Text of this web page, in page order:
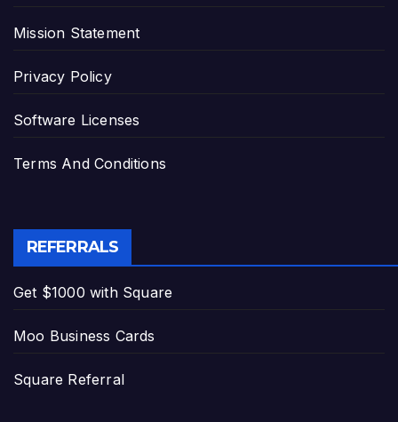
Mission Statement
Privacy Policy
Software Licenses
Terms And Conditions
REFERRALS
Get $1000 with Square
Moo Business Cards
Square Referral